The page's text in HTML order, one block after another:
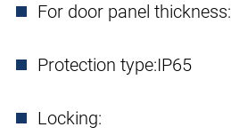
For door panel thickness:
Protection type:IP65
Locking: